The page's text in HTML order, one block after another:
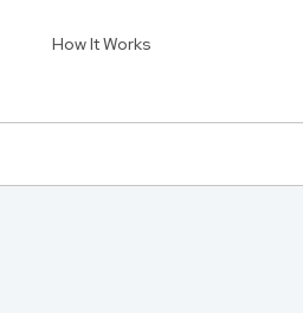
How It Works